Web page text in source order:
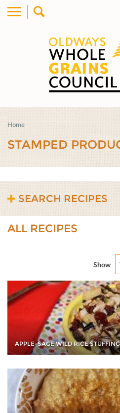
Home
STAMPED
SEARCH RECIPES
ALL RECIPES
Show
APPLE-SAGE WILD RICE STUFFING